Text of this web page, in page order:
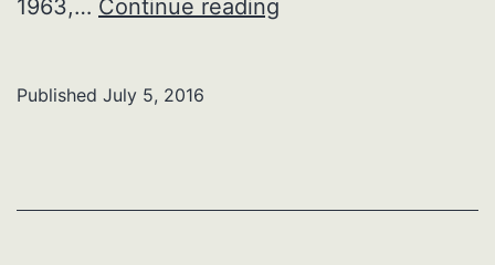
1963,… Continue reading
Published July 5, 2016